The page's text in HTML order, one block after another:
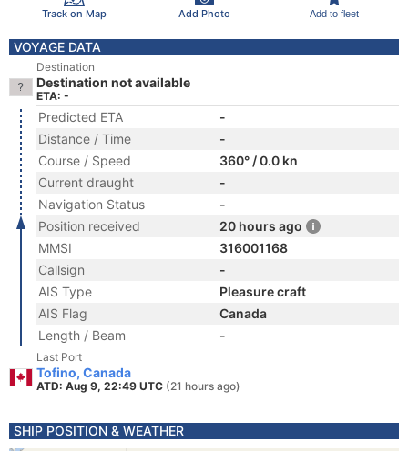
Track on Map Add Photo Add to fleet
VOYAGE DATA
Destination
Destination not available
ETA: -
Predicted ETA
-
Distance / Time
-
Course / Speed
360° / 0.0 kn
Current draught
-
Navigation Status
-
Position received
20 hours ago
MMSI
316001168
Callsign
-
AIS Type
Pleasure craft
AIS Flag
Canada
Length / Beam
-
Last Port
Tofino, Canada
ATD: Aug 9, 22:49 UTC (21 hours ago)
SHIP POSITION & WEATHER